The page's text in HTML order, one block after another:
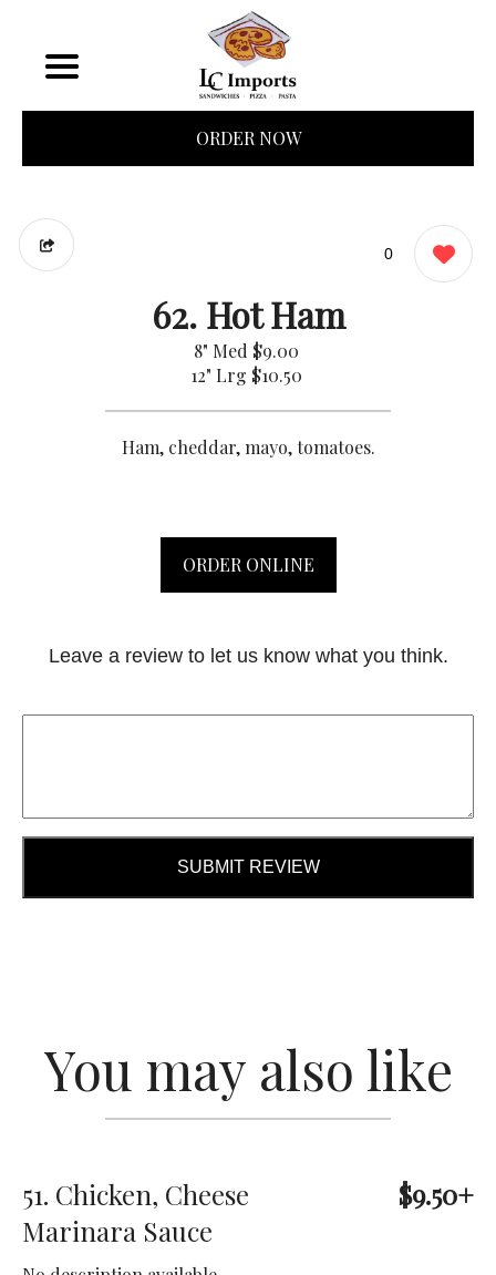
ORDER NOW
0
62. Hot Ham
8" Med $9.00
12" Lrg $10.50
Ham, cheddar, mayo, tomatoes.
ORDER ONLINE
Leave a review to let us know what you think.
SUBMIT REVIEW
You may also like
51. Chicken, Cheese
Marinara Sauce
$9.50+